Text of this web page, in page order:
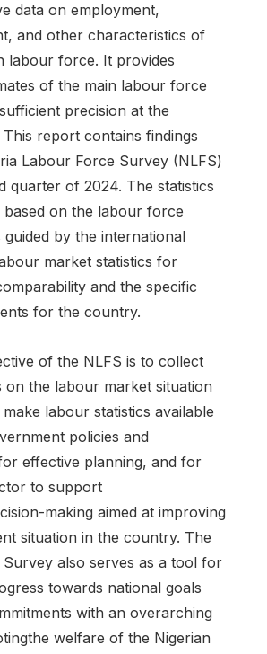
data on employment,
and other characteristics of
labour force. It provides
of the main labour force
precision at the
report contains findings
Labour Force Survey (NLFS)
quarter of 2024. The statistics
based on the labour force
by the international
market statistics for
and the specific
for the country.
of the NLFS is to collect
on the labour market situation
labour statistics available
policies and
effective planning, and for
to support
making aimed at improving
situation in the country. The
also serves as a tool for
towards national goals
with an overarching
welfare of the Nigerian